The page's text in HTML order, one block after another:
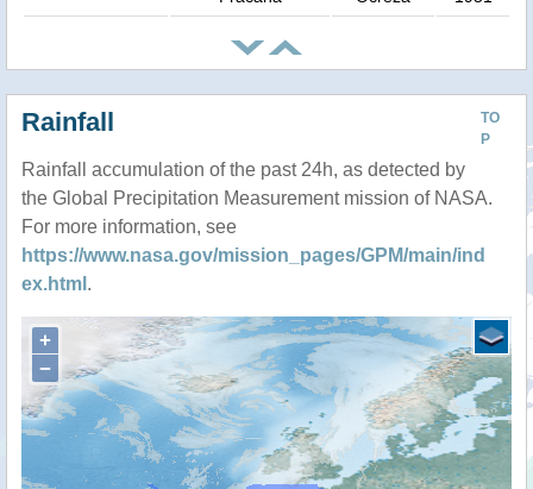
TO
P
Rainfall
Rainfall accumulation of the past 24h, as detected by
the Global Precipitation Measurement mission of NASA.
For more information, see
https://www.nasa.gov/mission_pages/GPM/main/ind
ex.html .
+
−